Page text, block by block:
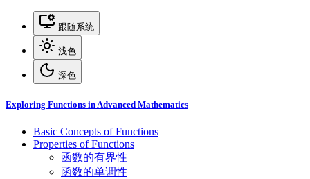
跟随系统
浅色
深色
Exploring Functions in Advanced Mathematics
Basic Concepts of Functions
Properties of Functions
函数的有界性
函数的单调性